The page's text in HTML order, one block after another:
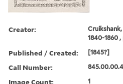
Creator:
1840-1860
Published / Created: [1845?]
Call Number:
Image Count: 1